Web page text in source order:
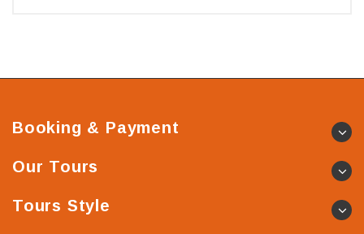
Booking & Payment
Our Tours
Tours Style